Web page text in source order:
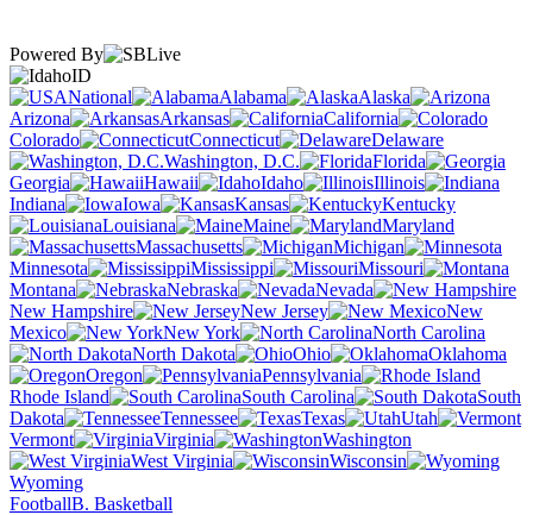
Powered By
ID
National
Alabama
Alaska
Arizona
Arkansas
California
Colorado
Connecticut
Delaware
Washington, D.C.
Florida
Georgia
Hawaii Idaho
Illinois
Indiana
Iowa Kansas
Kentucky
Louisiana
Maine
Maryland
Massachusetts
Michigan
Minnesota
Mississippi
Missouri
Montana
Nebraska
Nevada
New Hampshire
New Jersey
New
Mexico
New York
North Carolina
North Dakota
Ohio
Oklahoma
Oregon
Pennsylvania
Rhode Island
South Carolina
South
Dakota
Tennessee Texas
Utah
Vermont
Virginia
Washington
West Virginia
Wisconsin
Wyoming
FootballB. Basketball